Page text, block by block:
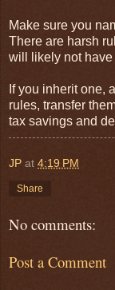
Make sure you
There are harsh
will likely not
If you inherit one,
rules, transfer
tax savings and
JP at 4:19 PM
Share
No comments:
Post a Comment